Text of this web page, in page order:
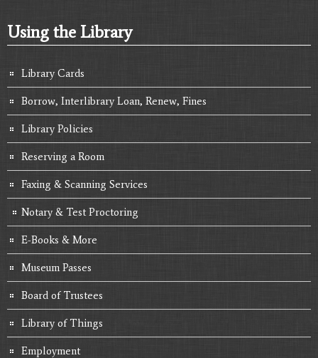
Using the Library
Library Cards
Borrow, Interlibrary Loan, Renew, Fines
Library Policies
Reserving a Room
Faxing & Scanning Services
Notary & Test Proctoring
E-Books & More
Museum Passes
Board of Trustees
Library of Things
Employment